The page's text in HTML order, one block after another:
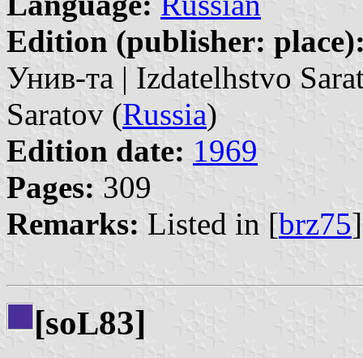
Edition (publisher:
Унив-та | Izdatelhstvo
Saratov (Russia)
Edition date: 1969
Pages: 309
Remarks: Listed in [brz75
[soL83]